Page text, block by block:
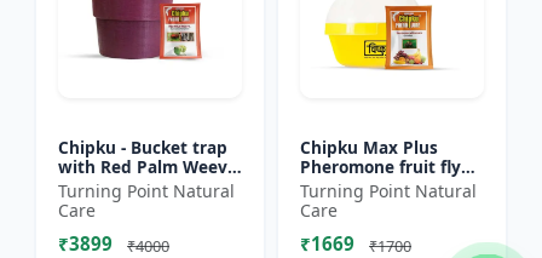
Chipku - Bucket trap
with Red Palm Weevil
Pheromone lure Pack
of 10
Turning Point Natural
Care
₹3899 ₹4000
Chipku Max Plus
Pheromone fruit fly
trap Mac phill trap for
with fruit fly
pheromone lure
(bactocera...
Turning Point Natural
Care
₹1669 ₹1700